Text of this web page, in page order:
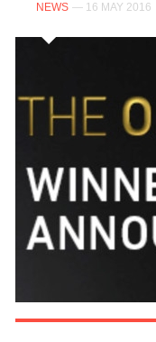
NEWS — 16 MAY 2016